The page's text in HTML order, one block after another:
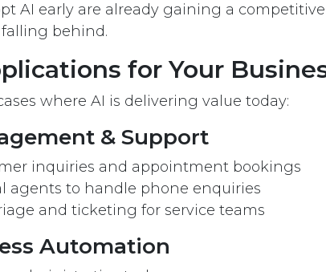
AI early are already gaining a
behind.
for Your
where AI is delivering value today:
& Support
inquiries and appointment bookings
agents to handle phone enquiries
and ticketing for service teams
Automation